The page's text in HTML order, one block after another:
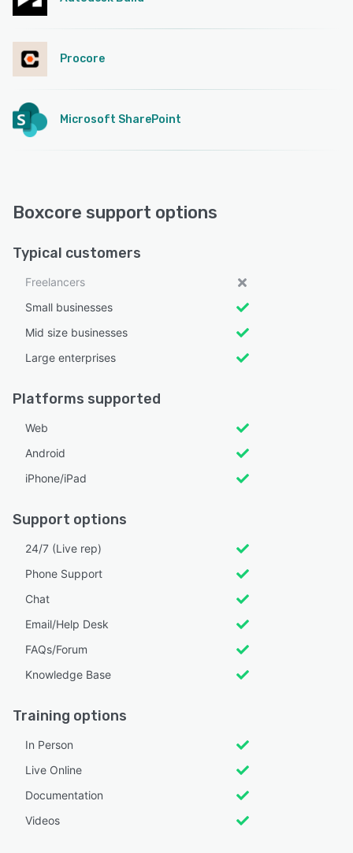
Procore
Microsoft SharePoint
Boxcore support options
Typical customers
Freelancers
Small businesses
Mid size businesses
Large enterprises
Platforms supported
Web
Android
iPhone/iPad
Support options
24/7 (Live rep)
Phone Support
Chat
Email/Help Desk
FAQs/Forum
Knowledge Base
Training options
In Person
Live Online
Documentation
Videos